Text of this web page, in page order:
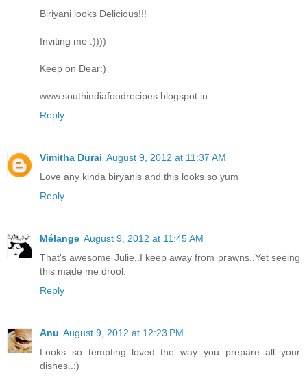
Biriyani looks Delicious!!!
Inviting me :))))
Keep on Dear:)
www.southindiafoodrecipes.blogspot.in
Reply
Vimitha Durai August 9, 2012 at 11:37 AM
Love any kinda biryanis and this looks so yum
Reply
Mélange August 9, 2012 at 11:45 AM
That's awesome Julie..I keep away from prawns..Yet seeing
this made me drool.
Reply
Anu August 9, 2012 at 12:23 PM
Looks so tempting..loved the way you prepare all your
dishes..:)